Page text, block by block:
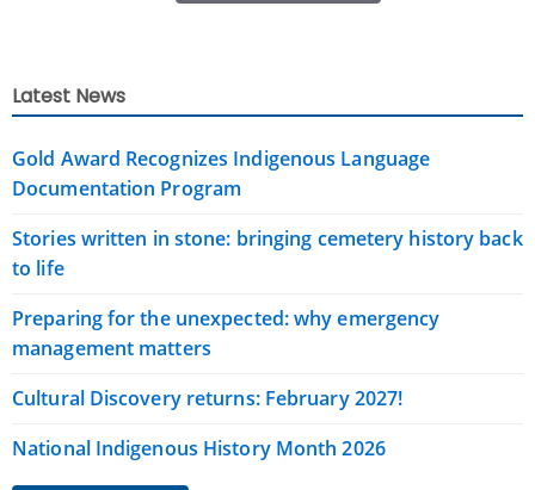
Latest News
Gold Award Recognizes Indigenous Language
Documentation Program
Stories written in stone: bringing cemetery history back
to life
Preparing for the unexpected: why emergency
management matters
Cultural Discovery returns: February 2027!
National Indigenous History Month 2026